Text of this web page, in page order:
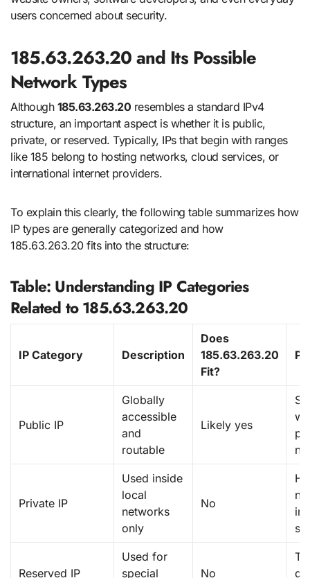
users concerned about security.
185.63.263.20 and Its Possible
Network Types
Although 185.63.263.20 resembles a standard IPv4
structure, an important aspect is whether it is public,
private, or reserved. Typically, IPs that begin with ranges
like 185 belong to hosting networks, cloud services, or
international internet providers.
To explain this clearly, the following table summarizes how
IP types are generally categorized and how
185.63.263.20 fits into the structure:
Table: Understanding IP Categories
Related to 185.63.263.20
IP Category Description
Does
185.63.263.20
Fit?
Public IP
Globally
accessible
and
routable
Likely yes
Private IP
Used inside
local
networks
only
No
Reserved IP
Used for
special
No